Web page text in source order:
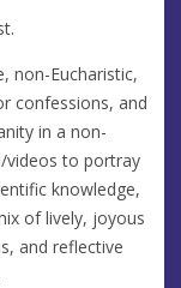
non-Eucharistic,
confessions, and
in a non-
videos to portray
knowledge,
of lively, joyous
and reflective